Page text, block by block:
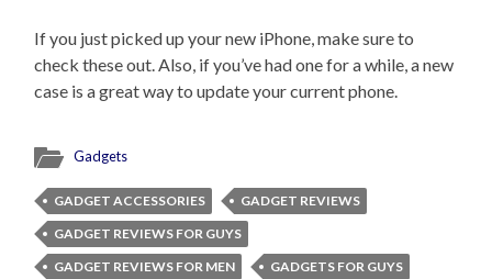
If you just picked up your new iPhone, make sure to
check these out. Also, if you’ve had one for a while, a new
case is a great way to update your current phone.
Gadgets
GADGET ACCESSORIES
GADGET REVIEWS
GADGET REVIEWS FOR GUYS
GADGET REVIEWS FOR MEN
GADGETS FOR GUYS